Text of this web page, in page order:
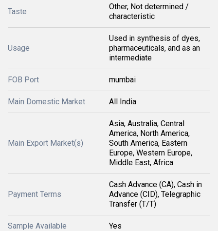
Taste
Other, Not determined /
characteristic
Usage
Used in synthesis of dyes,
pharmaceuticals, and as an
intermediate
FOB Port mumbai
Main Domestic Market All India
Main Export Market(s)
Asia, Australia, Central
America, North America,
South America, Eastern
Europe, Western Europe,
Middle East, Africa
Payment Terms
Cash Advance (CA), Cash in
Advance (CID), Telegraphic
Transfer (T/T)
Sample Available Yes